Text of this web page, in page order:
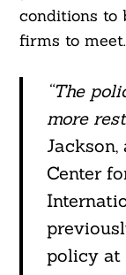
conditions to
firms to meet.
“The
more
Center
policy at